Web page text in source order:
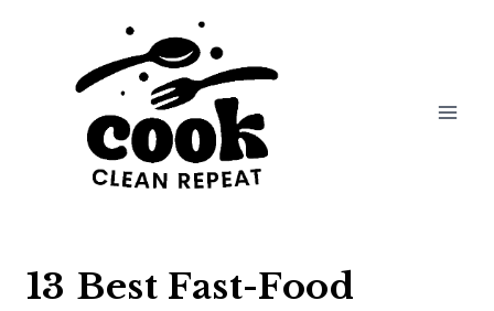
13 Best Fast-Food